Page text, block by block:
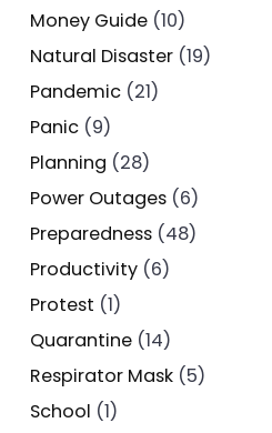
Money Guide (10)
Natural Disaster (19)
Pandemic (21)
Panic (9)
Planning (28)
Power Outages (6)
Preparedness (48)
Productivity (6)
Protest (1)
Quarantine (14)
Respirator Mask (5)
School (1)